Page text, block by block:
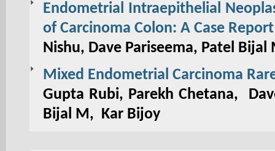
Endometrial Intraepithelial
of Carcinoma Colon: A Case Report
Nishu, Dave Pariseema, Patel Bijal
Mixed Endometrial Carcinoma
Gupta Rubi, Parekh Chetana,
Bijal M, Kar Bijoy